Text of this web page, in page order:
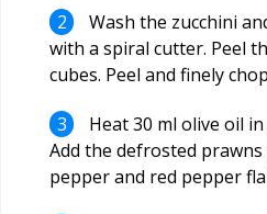
Wash the zucchini
with a spiral cutter. Peel
cubes. Peel and finely
Heat 30 ml olive oil
Add the defrosted
pepper and red pepper